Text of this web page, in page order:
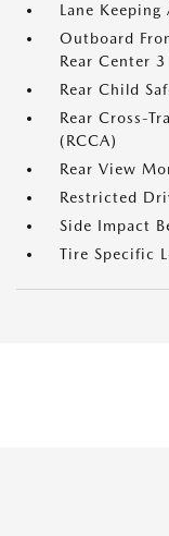
Lane Keeping
Outboard
Rear Center
Rear Child
Rear Cross-
(RCCA)
Rear View
Restricted
Side Impact
Tire Specific